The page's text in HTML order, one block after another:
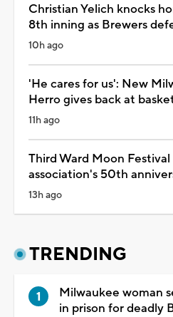
Christian Yelich knocks
8th inning as Brewers
10h ago
'He cares for us': New
Herro gives back at
11h ago
Third Ward Moon
association's 50th
13h ago
TRENDING
Milwaukee woman
in prison for deadly